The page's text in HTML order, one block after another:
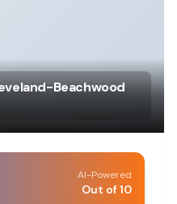
Beachwood
AI-Powered
Out of 10